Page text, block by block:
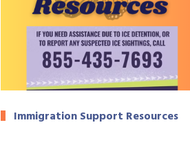
Immigration Support Resources